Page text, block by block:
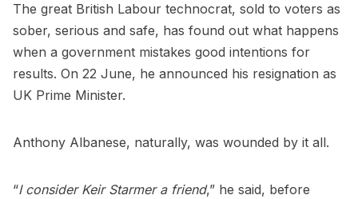
The great British Labour technocrat, sold to voters as
sober, serious and safe, has found out what happens
when a government mistakes good intentions for
results. On 22 June, he announced his resignation as
UK Prime Minister.
Anthony Albanese, naturally, was wounded by it all.
“I consider Keir Starmer a friend,” he said, before